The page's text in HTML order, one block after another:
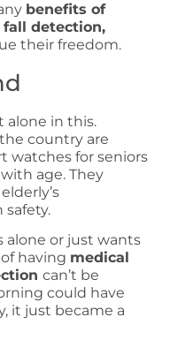
benefits of
detection,
their freedom.
alone in this.
country are
watches for seniors
age. They
alone or just wants
having medical
can’t be
could have
it just became a